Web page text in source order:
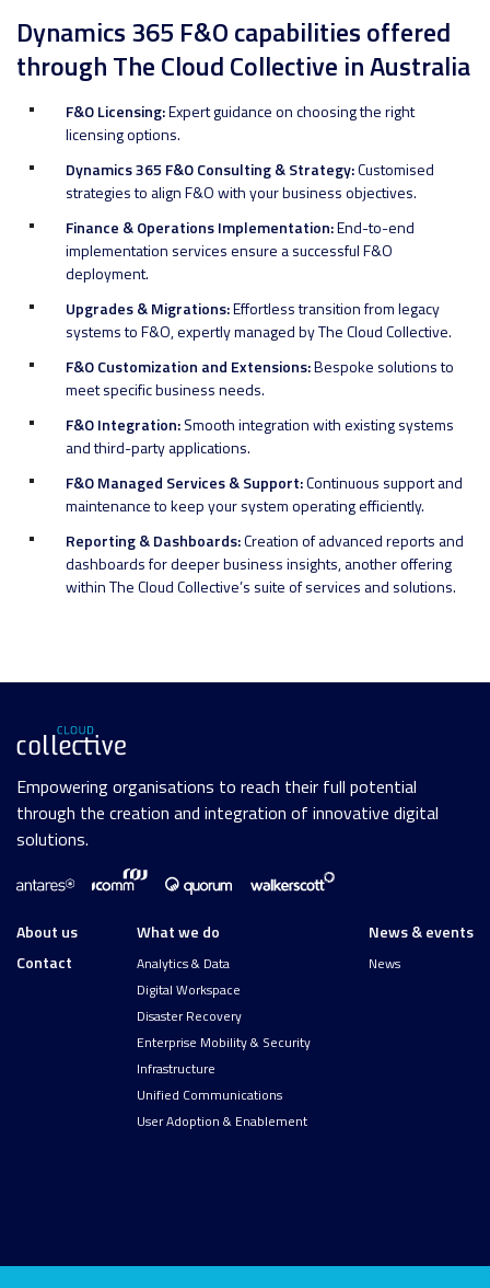
Dynamics 365 F&O capabilities offered
through The Cloud Collective in Australia
F&O Licensing:Expert guidance on choosing the right
licensing options.
Dynamics 365 F&O Consulting & Strategy:Customised
strategies to align F&O with your business objectives.
Finance & Operations Implementation:End-to-end
implementation services ensure a successful F&O
deployment.
Upgrades & Migrations:Effortless transition from legacy
systems to F&O, expertly managed by The Cloud Collective.
F&O Customization and Extensions:Bespoke solutions to
meet specific business needs.
F&O Integration:Smooth integration with existing systems
and third-party applications.
F&O Managed Services & Support:Continuous support and
maintenance to keep your system operating efficiently.
Reporting & Dashboards:Creation of advanced reports and
dashboards for deeper business insights, another offering
within The Cloud Collective’s suite of services and solutions.
Empowering organisations to reach their full potential
through the creation and integration of innovative digital
solutions.
About us
Contact
What we do
Analytics & Data
Digital Workspace
Disaster Recovery
Enterprise Mobility & Security
Infrastructure
Unified Communications
User Adoption & Enablement
News & events
News